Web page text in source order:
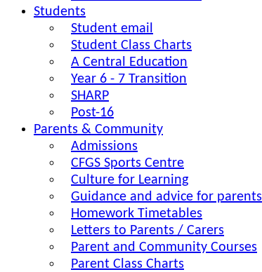
Students
Student email
Student Class Charts
A Central Education
Year 6 - 7 Transition
SHARP
Post-16
Parents & Community
Admissions
CFGS Sports Centre
Culture for Learning
Guidance and advice for parents
Homework Timetables
Letters to Parents / Carers
Parent and Community Courses
Parent Class Charts